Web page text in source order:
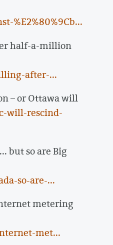
%E2%80%9Cb...
half-a-million
after-...
– or Ottawa will
will-rescind-
but so are Big
so-are-...
metering
met...